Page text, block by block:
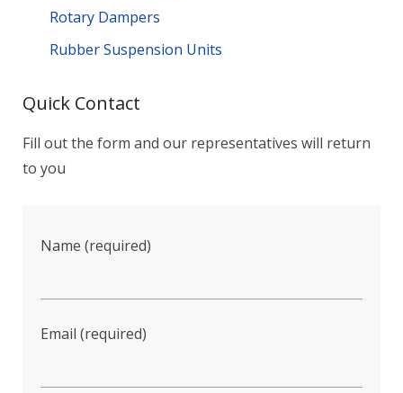
Rotary Dampers
Rubber Suspension Units
Quick Contact
Fill out the form and our representatives will return
to you
Name (required)
Email (required)